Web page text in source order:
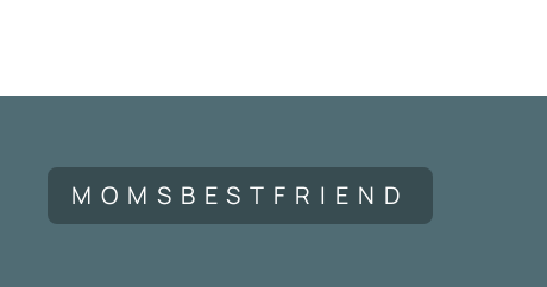
MOMSBESTFRIEND